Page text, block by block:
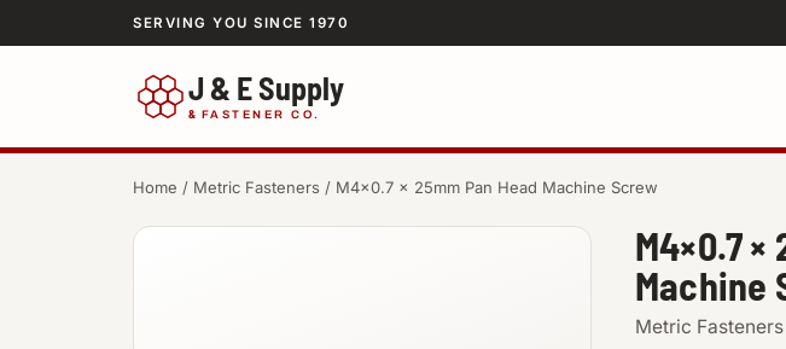
SERVING YOU SINCE 1970
J & E Supply
& FASTENER CO.
Home / Metric Fasteners / M4×0.7 × 25mm Pan Head Machine Screw
M4×0.7 ×
Machine
Metric Fasteners